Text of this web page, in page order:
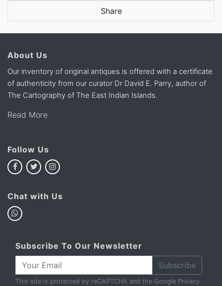
Share
About Us
Our inventory of original antiques is offered with a certificate
of authenticity from our curator Dr David E. Parry, author of
The Cartography of The East Indian Islands.
Read More
Follow Us
Chat with Us
Subscribe To Our Newsletter
Subscribe
This site is protected by reCAPTCHA and the Google Privacy